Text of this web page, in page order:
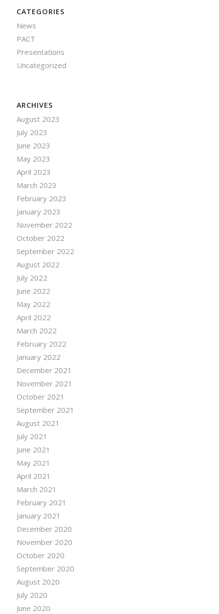
CATEGORIES
News
PACT
Presentations
Uncategorized
ARCHIVES
August 2023
July 2023
June 2023
May 2023
April 2023
March 2023
February 2023
January 2023
November 2022
October 2022
September 2022
August 2022
July 2022
June 2022
May 2022
April 2022
March 2022
February 2022
January 2022
December 2021
November 2021
October 2021
September 2021
August 2021
July 2021
June 2021
May 2021
April 2021
March 2021
February 2021
January 2021
December 2020
November 2020
October 2020
September 2020
August 2020
July 2020
June 2020